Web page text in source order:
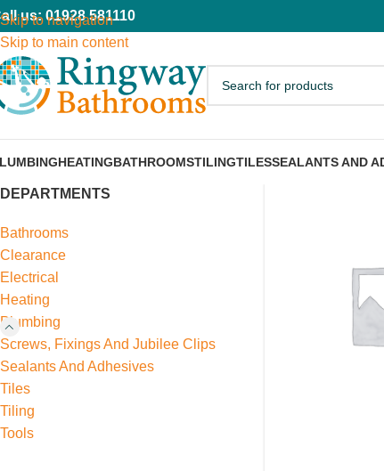
Skip to navigation
Skip to main content
us: 01928 581110
HEATINGBATHROOMSTILINGTILESSEALANTS AND
DEPARTMENTS
Bathrooms
Clearance
Electrical
Heating
Plumbing
Screws, Fixings And Jubilee Clips
Sealants And Adhesives
Tiles
Tiling
Tools